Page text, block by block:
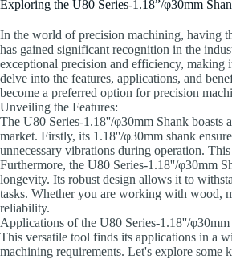
Exploring the U80 Series-1.18”/φ30mm
In the world of precision machining, having
has gained significant recognition in the
exceptional precision and efficiency,
delve into the features, applications, and
become a preferred option for precision
Unveiling the Features:
The U80 Series-1.18''/φ30mm Shank boasts
market. Firstly, its 1.18''/φ30mm shank
unnecessary vibrations during operation.
Furthermore, the U80 Series-1.18''/φ30mm
longevity. Its robust design allows it to
tasks. Whether you are working with wood,
reliability.
Applications of the U80 Series-1.18''/φ30mm
This versatile tool finds its applications in a
machining requirements. Let's explore some